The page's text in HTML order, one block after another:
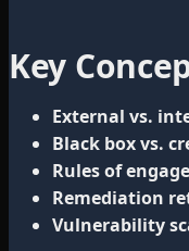
Key
External vs.
Black box vs.
Rules of
Remediation
Vulnerability